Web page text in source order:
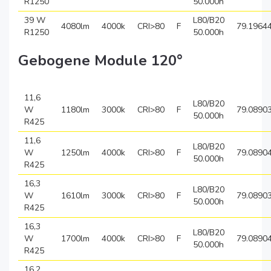
39 W
R1250
4080lm 4000k CRI>80 F
L80/B20
50.000h
Gebogene Module 120°
11,6
W
R425
1180lm 3000k CRI>80 F
L80/B20
50.000h
11,6
W
R425
1250lm 4000k CRI>80 F
L80/B20
50.000h
16,3
W
R425
1610lm 3000k CRI>80 F
L80/B20
50.000h
16,3
W
R425
1700lm 4000k CRI>80 F
L80/B20
50.000h